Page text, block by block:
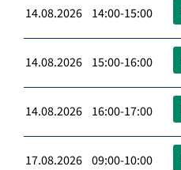
14.08.2026 14:00-15:00
14.08.2026 15:00-16:00
14.08.2026 16:00-17:00
17.08.2026 09:00-10:00